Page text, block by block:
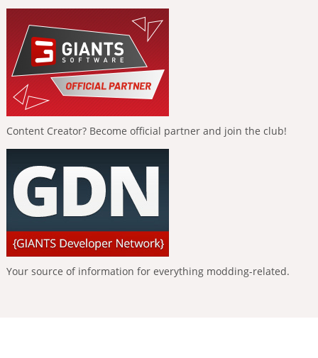
Content Creator? Become official partner and join the club!
Your source of information for everything modding-related.